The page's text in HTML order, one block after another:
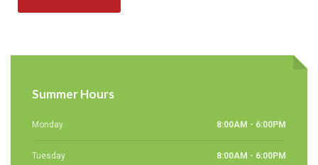
Summer Hours
Monday 8:00AM - 6:00PM
Tuesday 8:00AM - 6:00PM